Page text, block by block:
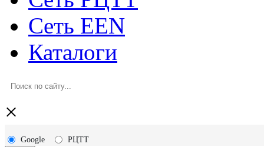
Сеть EEN
Каталоги
×
Google
РЦТТ